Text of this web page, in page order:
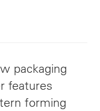
packaging
features
forming